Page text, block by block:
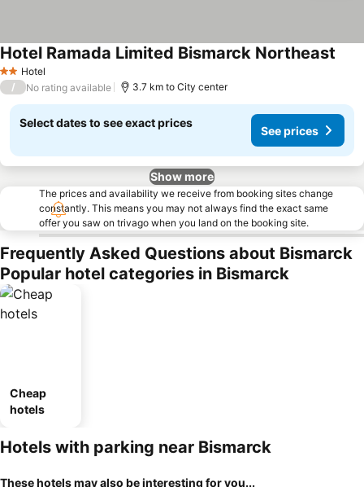
2 StarsHotel
Hotel Ramada Limited Bismarck Northeast
/ No rating available 3.7 km to City center
Select dates to see exact prices
See prices
Show more
The prices and availability we receive from booking sites change
constantly. This means you may not always find the exact same
offer you saw on trivago when you land on the booking site.
Frequently Asked Questions about Bismarck
Popular hotel categories in Bismarck
Cheap
hotels
Hotels with parking near Bismarck
These hotels may also be interesting for you...